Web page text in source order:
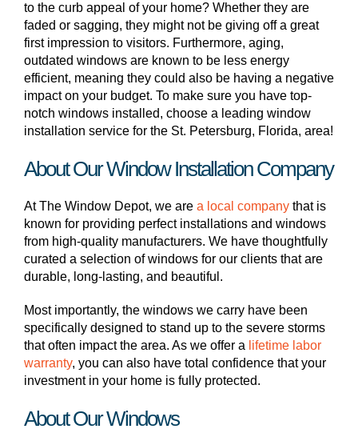
to the curb appeal of your home? Whether they are
faded or sagging, they might not be giving off a great
first impression to visitors. Furthermore, aging,
outdated windows are known to be less energy
efficient, meaning they could also be having a negative
impact on your budget. To make sure you have top-
notch windows installed, choose a leading window
installation service for the St. Petersburg, Florida, area!
About Our Window Installation Company
At The Window Depot, we are a local company that is
known for providing perfect installations and windows
from high-quality manufacturers. We have thoughtfully
curated a selection of windows for our clients that are
durable, long-lasting, and beautiful.
Most importantly, the windows we carry have been
specifically designed to stand up to the severe storms
that often impact the area. As we offer a lifetime labor
warranty, you can also have total confidence that your
investment in your home is fully protected.
About Our Windows